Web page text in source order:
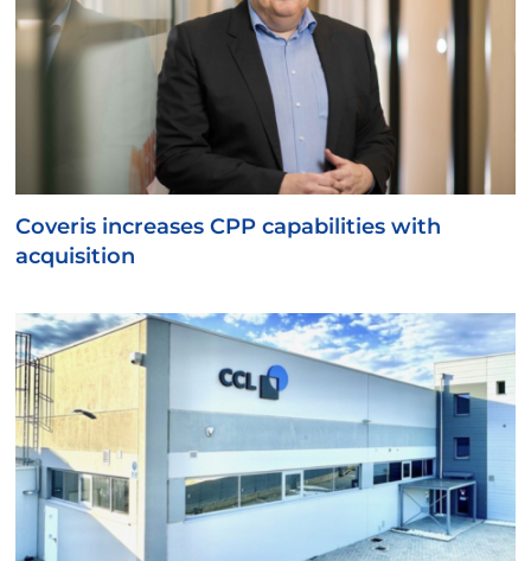
Coveris increases CPP capabilities with
acquisition